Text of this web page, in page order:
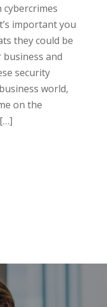
cybercrimes
important you
they could be
and
security
world,
on the